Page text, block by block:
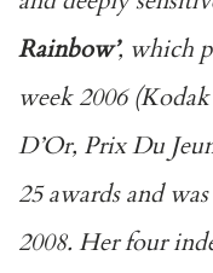
Rainbow’, which
week 2006
D’Or, Prix Du
25 awards and
2008. Her four